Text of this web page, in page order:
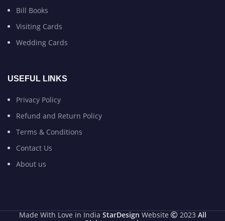
Bill Books
Visiting Cards
Wedding Cards
USEFUL LINKS
Privacy Policy
Refund and Return Policy
Terms & Conditions
Contact Us
About us
Made With Love in India StarDesign Website 2023 All